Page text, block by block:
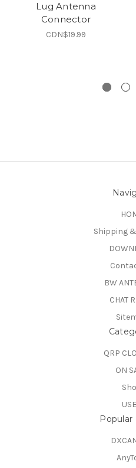
Lug Antenna
Connector
CDN$19.99
Shipping
BW
CHAT
QRP
ON
Popular